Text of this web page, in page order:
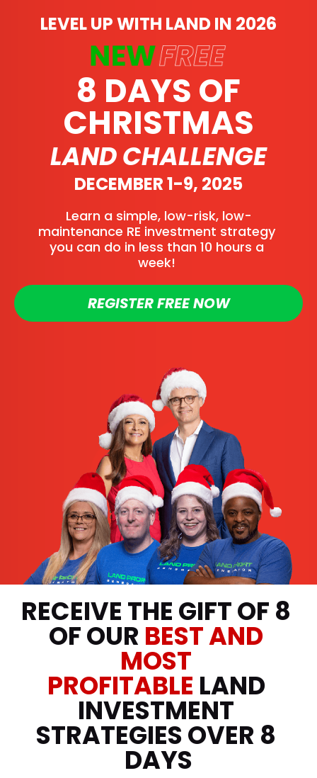
LEVEL UP WITH LAND IN 2026
8 DAYS OF
CHRISTMAS
LAND CHALLENGE
DECEMBER 1-9, 2025
Learn a simple, low-risk, low-
maintenance RE investment strategy
you can do in less than 10 hours a
week!
REGISTER FREE NOW
RECEIVE THE GIFT OF 8
OF OUR BEST AND
MOST
PROFITABLE LAND
INVESTMENT
STRATEGIES OVER 8
DAYS